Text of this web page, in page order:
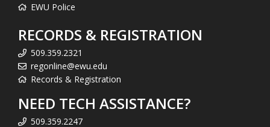
EWU Police
RECORDS & REGISTRATION
509.359.2321
regonline@ewu.edu
Records & Registration
NEED TECH ASSISTANCE?
509.359.2247